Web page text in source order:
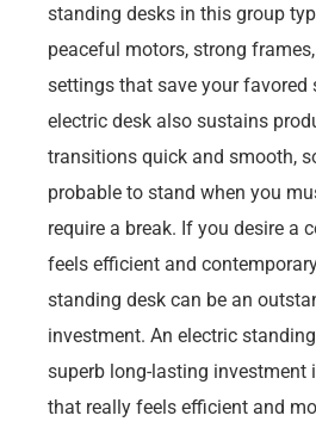
standing desks in this group
peaceful motors, strong
settings that save your favored
electric desk also sustains
transitions quick and smooth,
probable to stand when you
require a break. If you desire a
feels efficient and
standing desk can be an
investment. An electric
superb long-lasting investment
that really feels efficient and